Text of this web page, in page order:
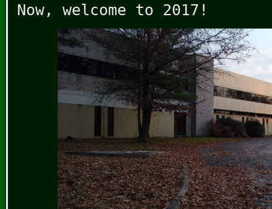
Now, welcome to 2017!